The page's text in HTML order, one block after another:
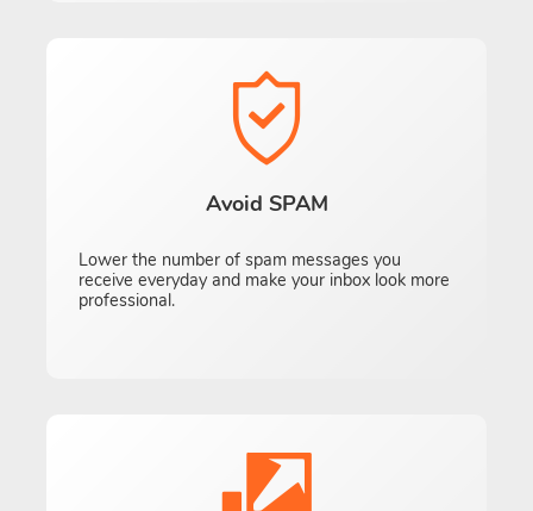
Avoid SPAM
Lower the number of spam messages you
receive everyday and make your inbox look more
professional.